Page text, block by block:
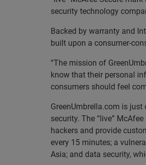
security technology
Backed by warranty and
built upon a consumer-
“The mission of
know that their personal
consumers should feel
GreenUmbrella.com is
security. The “live”
hackers and provide
every 15 minutes; a
Asia; and data security,